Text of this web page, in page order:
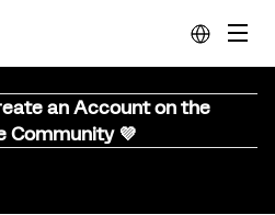
an Account on the
Community 💜